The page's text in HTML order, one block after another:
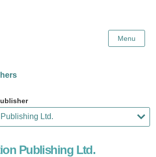
Menu
Publishing Ltd.